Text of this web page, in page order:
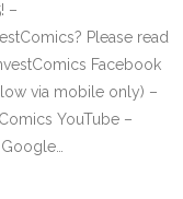
–
Please read
Facebook
via mobile only) –
YouTube –